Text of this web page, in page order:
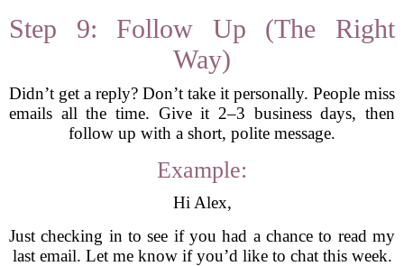
Step 9: Follow Up (The Right
Way)
Didn’t get a reply? Don’t take it personally. People miss
emails all the time. Give it 2–3 business days, then
follow up with a short, polite message.
Example:
Hi Alex,
Just checking in to see if you had a chance to read my
last email. Let me know if you’d like to chat this week.